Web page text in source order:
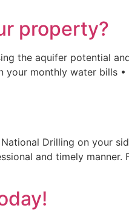
property?
the aquifer potential
your monthly water bills •
Drilling on your
and timely manner.